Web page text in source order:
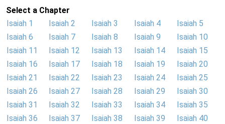
Select a Chapter
Isaiah 1
Isaiah 2 Isaiah 3 Isaiah 4
Isaiah 5
Isaiah 6
Isaiah 7 Isaiah 8 Isaiah 9
Isaiah 10
Isaiah 11
Isaiah 12 Isaiah 13 Isaiah 14
Isaiah 15
Isaiah 16
Isaiah 17 Isaiah 18 Isaiah 19
Isaiah 20
Isaiah 21
Isaiah 22 Isaiah 23 Isaiah 24
Isaiah 25
Isaiah 26
Isaiah 27 Isaiah 28 Isaiah 29
Isaiah 30
Isaiah 31
Isaiah 32 Isaiah 33 Isaiah 34
Isaiah 35
Isaiah 36
Isaiah 37 Isaiah 38 Isaiah 39
Isaiah 40